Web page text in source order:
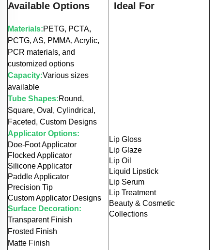
Available Options Ideal For
Materials:PETG, PCTA,
PCTG, AS, PMMA, Acrylic,
PCR materials, and
customized options
Capacity:Various sizes
available
Tube Shapes:Round,
Square, Oval, Cylindrical,
Faceted, Custom Designs
Applicator Options:
Doe-Foot Applicator
Flocked Applicator
Silicone Applicator
Paddle Applicator
Precision Tip
Custom Applicator Designs
Surface Decoration:
Transparent Finish
Frosted Finish
Matte Finish
Lip Gloss
Lip Glaze
Lip Oil
Liquid Lipstick
Lip Serum
Lip Treatment
Beauty & Cosmetic
Collections